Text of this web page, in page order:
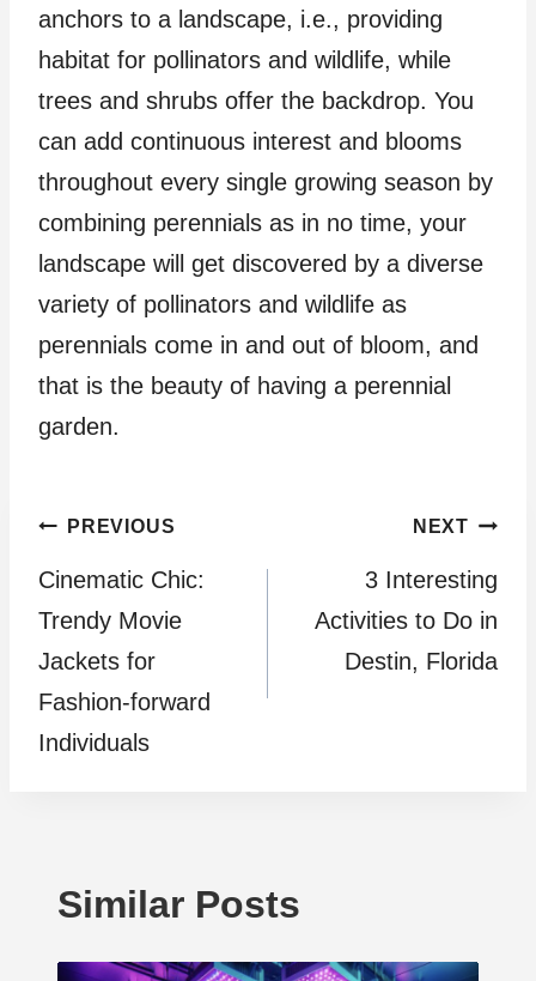
anchors to a landscape, i.e., providing
habitat for pollinators and wildlife, while
trees and shrubs offer the backdrop. You
can add continuous interest and blooms
throughout every single growing season by
combining perennials as in no time, your
landscape will get discovered by a diverse
variety of pollinators and wildlife as
perennials come in and out of bloom, and
that is the beauty of having a perennial
garden.
Post
navigation
PREVIOUS
Cinematic Chic:
Trendy Movie
Jackets for
Fashion-forward
Individuals
NEXT
3 Interesting
Activities to Do in
Destin, Florida
Similar Posts